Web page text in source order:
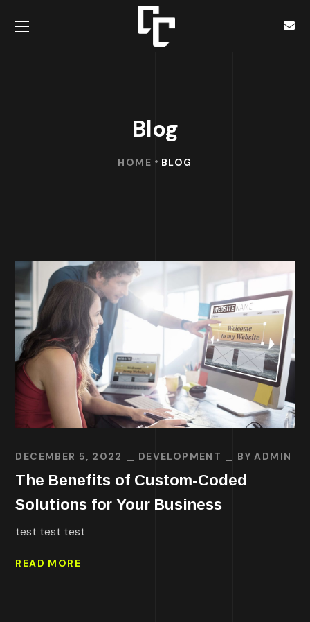
Blog
HOME BLOG
DECEMBER 5, 2022 DEVELOPMENT BYADMIN
The Benefits of Custom-Coded
Solutions for Your Business
test test test
READ MORE